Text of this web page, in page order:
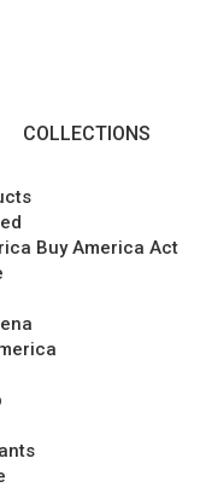
COLLECTIONS
Buy America Act